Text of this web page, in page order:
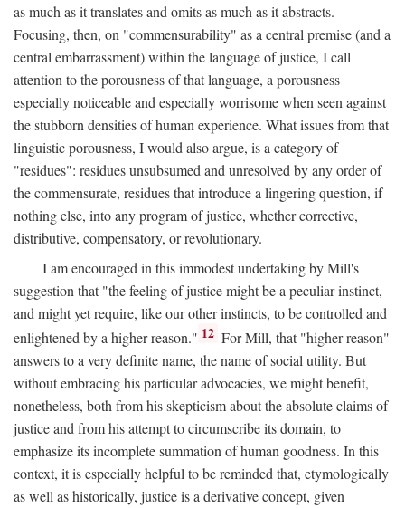
as much as it translates and omits as much as it abstracts.
Focusing, then, on "commensurability" as a central premise (and a
central embarrassment) within the language of justice, I call
attention to the porousness of that language, a porousness
especially noticeable and especially worrisome when seen against
the stubborn densities of human experience. What issues from that
linguistic porousness, I would also argue, is a category of
"residues": residues unsubsumed and unresolved by any order of
the commensurate, residues that introduce a lingering question, if
nothing else, into any program of justice, whether corrective,
distributive, compensatory, or revolutionary.
I am encouraged in this immodest undertaking by Mill's
suggestion that "the feeling of justice might be a peculiar instinct,
and might yet require, like our other instincts, to be controlled and
enlightened by a higher reason." 12 For Mill, that "higher reason"
answers to a very definite name, the name of social utility. But
without embracing his particular advocacies, we might benefit,
nonetheless, both from his skepticism about the absolute claims of
justice and from his attempt to circumscribe its domain, to
emphasize its incomplete summation of human goodness. In this
context, it is especially helpful to be reminded that, etymologically
as well as historically, justice is a derivative concept, given